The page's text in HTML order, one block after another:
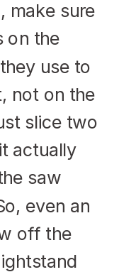
make sure
on the
use to
not on the
slice two
actually
saw
even an
off the